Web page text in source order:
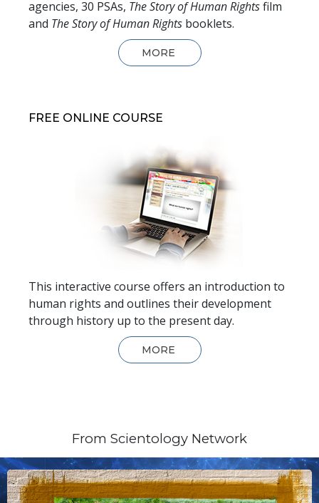
agencies, 30 PSAs, The Story of Human Rightsfilm
and The Story of Human Rights booklets.
MORE
FREE ONLINE COURSE
This interactive course offers an introduction to
human rights and outlines their development
through history up to the present day.
MORE
From Scientology Network